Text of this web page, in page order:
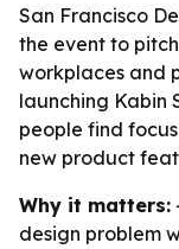
San Francisco
the event to
workplaces and
launching Kabin
people find
new product
Why it matters:
design problem